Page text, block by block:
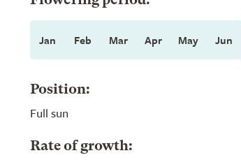
Jan Feb Mar Apr May Jun
Position:
Full sun
Rate of growth: